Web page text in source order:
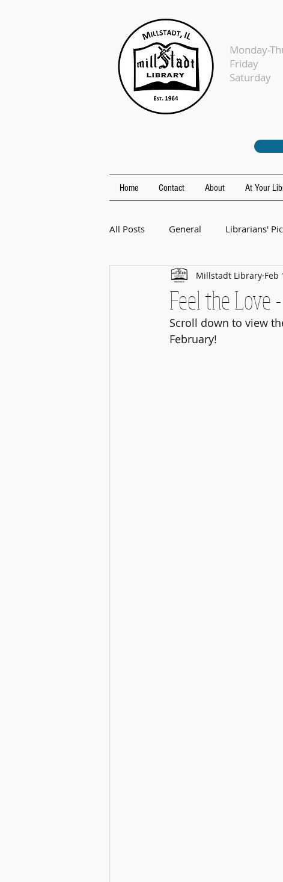
Monday-
Home Contact About At Your
All Posts General Librarians'
Feel the Love
Millstadt Library Feb
Scroll down to view
February!